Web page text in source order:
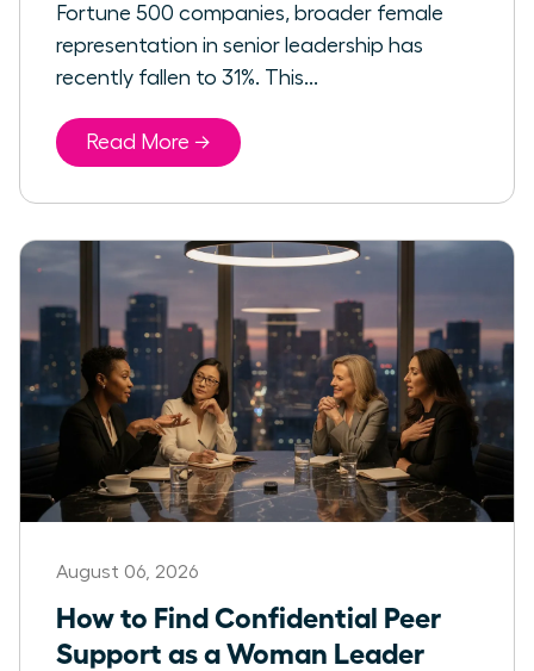
Fortune 500 companies, broader female
representation in senior leadership has
recently fallen to 31%. This...
Read More →
August 06, 2026
How to Find Confidential Peer
Support as a Woman Leader